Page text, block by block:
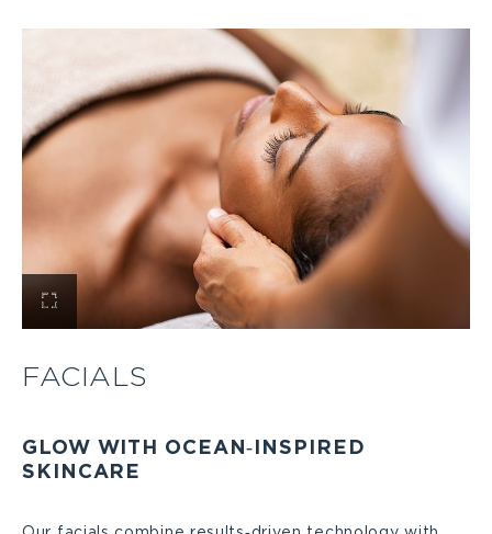
View
FACIALS
GLOW WITH OCEAN‑INSPIRED
SKINCARE